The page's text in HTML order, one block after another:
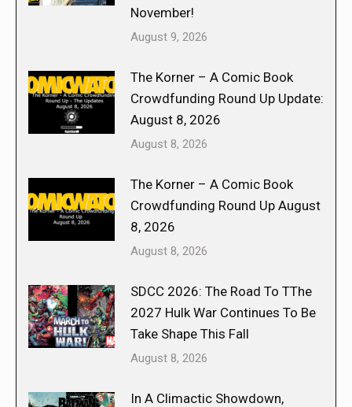
November!
August 9, 2026
The Korner – A Comic Book
Crowdfunding Round Up Update:
August 8, 2026
August 8, 2026
The Korner – A Comic Book
Crowdfunding Round Up August
8, 2026
August 8, 2026
SDCC 2026: The Road To TThe
2027 Hulk War Continues To Be
Take Shape This Fall
August 8, 2026
In A Climactic Showdown,